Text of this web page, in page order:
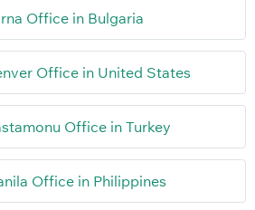
Office in Bulgaria
Office in United States
Office in Turkey
Office in Philippines